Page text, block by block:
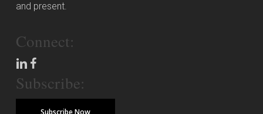
and present.
Connect:
Subscribe: